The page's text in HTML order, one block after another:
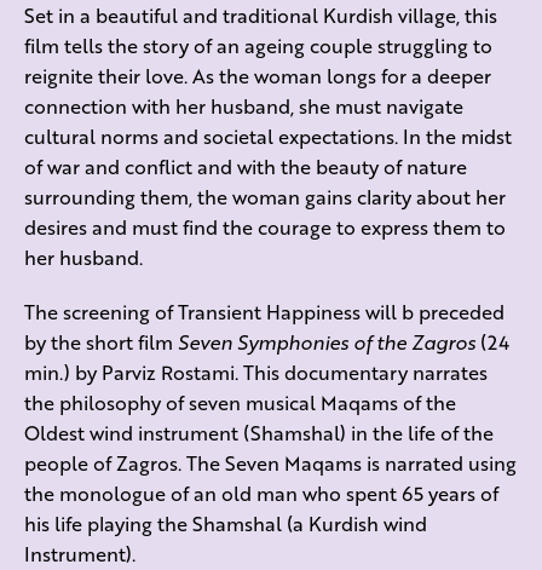
Set in a beautiful and traditional Kurdish village, this
film tells the story of an ageing couple struggling to
reignite their love. As the woman longs for a deeper
connection with her husband, she must navigate
cultural norms and societal expectations. In the midst
of war and conflict and with the beauty of nature
surrounding them, the woman gains clarity about her
desires and must find the courage to express them to
her husband.
The screening of Transient Happiness will b preceded
by the short film Seven Symphonies of the Zagros (24
min.) by Parviz Rostami.This documentary narrates
the philosophy ofseven musical Maqams of the
Oldest wind instrument (Shamshal) in the life of the
people of Zagros. The Seven Maqams is narrated using
the monologue of an old man who spent 65 years of
his life playing the Shamshal (a Kurdish wind
Instrument).